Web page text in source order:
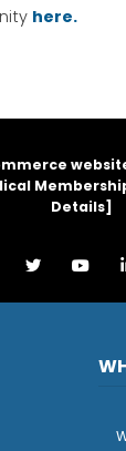
here.
Details]